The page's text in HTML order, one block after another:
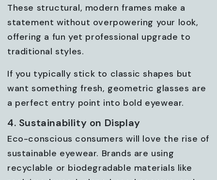
These structural, modern frames make a
statement without overpowering your look,
offering a fun yet professional upgrade to
traditional styles.
If you typically stick to classic shapes but
want something fresh, geometric glasses are
a perfect entry point into bold eyewear.
4. Sustainability on Display
Eco-conscious consumers will love the rise of
sustainable eyewear. Brands are using
recyclable or biodegradable materials like